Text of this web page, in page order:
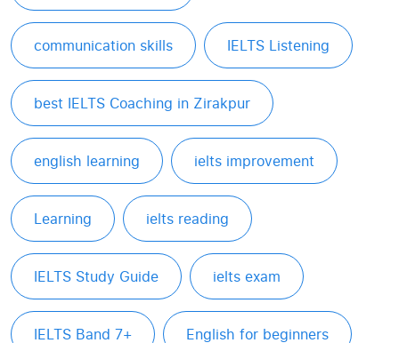
communication skills IELTS Listening
best IELTS Coaching in Zirakpur
english learning ielts improvement
Learning ielts reading
IELTS Study Guide ielts exam
IELTS Band 7+ English for beginners